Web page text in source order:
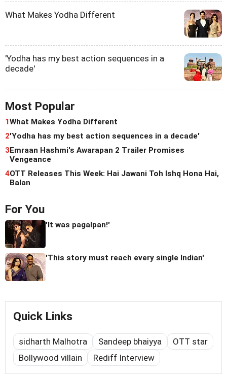
What Makes Yodha Different
'Yodha has my best action sequences in a
decade'
Most Popular
1What Makes Yodha Different
2'Yodha has my best action sequences in a decade'
3Emraan Hashmi's Awarapan 2 Trailer Promises
Vengeance
4OTT Releases This Week: Hai Jawani Toh Ishq Hona Hai,
Balan
For You
'It was pagalpan!'
'This story must reach every single Indian'
Quick Links
sidharth Malhotra Sandeep bhaiyya
OTT star
Bollywood villain
Rediff Interview